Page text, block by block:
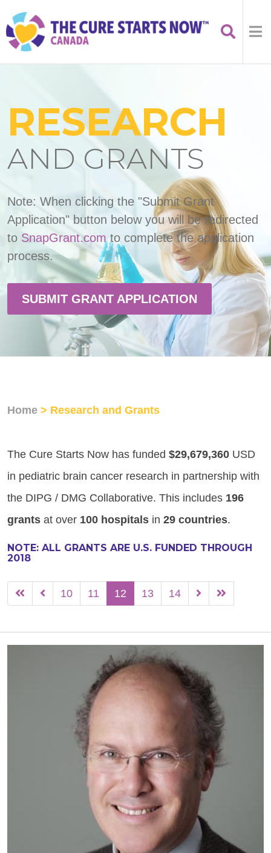
RESEARCH
AND GRANTS
Note: When clicking the "Submit Grant
Application" button below you will be redirected
to SnapGrant.comto complete the application
process.
SUBMIT GRANT APPLICATION
Home > Research and Grants
The Cure Starts Now has funded $29,679,360 USD
in pediatric brain cancer research in partnership with
the DIPG / DMG Collaborative. This includes 196
grants at over 100 hospitals in 29 countries.
NOTE: ALL GRANTS ARE U.S. FUNDED THROUGH
2018
10 11 12 13 14